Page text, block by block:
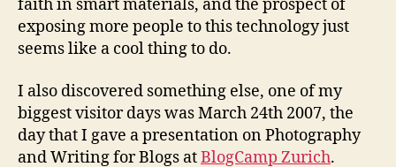
faith in smart materials, and the prospect of
exposing more people to this technology just
seems like a cool thing to do.
I also discovered something else, one of my
biggest visitor days was March 24th 2007, the
day that I gave a presentation on Photography
and Writing for Blogs atBlogCamp Zurich.